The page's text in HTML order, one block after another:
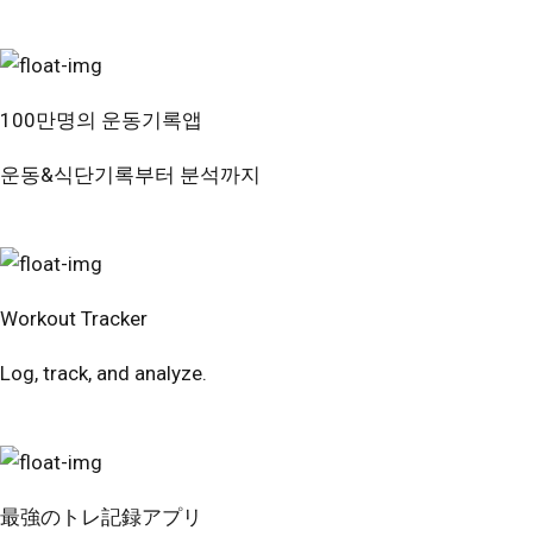
100만명의 운동기록앱
운동&식단기록부터 분석까지
Workout Tracker
Log, track, and analyze.
最強のトレ記録アプリ